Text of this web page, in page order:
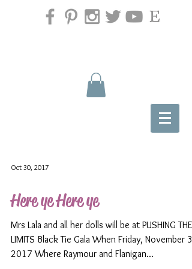
Oct 30, 2017
Here ye Here ye
Mrs Lala and all her dolls will be at PUSHING THE
LIMITS Black Tie Gala When Friday, November
2017 Where Raymour and Flanigan...